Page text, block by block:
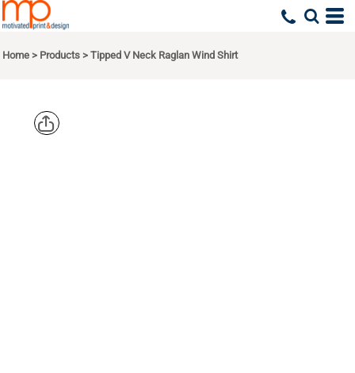
Home > Products > Tipped V Neck Raglan Wind Shirt